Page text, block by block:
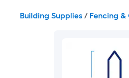
Building Supplies / Fencing &